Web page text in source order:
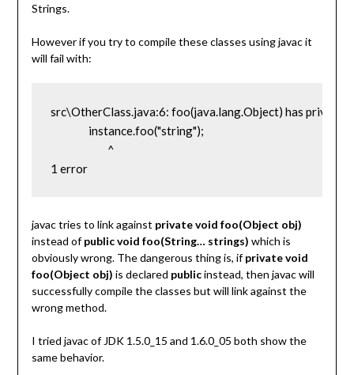
Strings.
However if you try to compile these classes using javac it
will fail with:
src\OtherClass.java:6: foo(java.lang.Object) has private
                instance.foo("string");
                        ^
1 error
javac tries to link against private void foo(Object obj)
instead ofpublic void foo(String… strings) which is
obviously wrong. The dangerous thing is, ifprivate void
foo(Object obj) is declared publicinstead, then javac will
successfully compile the classes but will link against the
wrong method.
I tried javac of JDK 1.5.0_15 and 1.6.0_05 both show the
same behavior.